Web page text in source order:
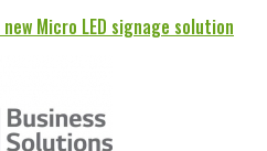
Micro LED signage solution